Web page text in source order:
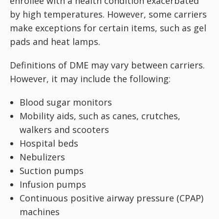
by high temperatures. However, some carriers
make exceptions for certain items, such as gel
pads and heat lamps.
Definitions of DME may vary between carriers.
However, it may include the following:
Blood sugar monitors
Mobility aids, such as canes, crutches,
walkers and scooters
Hospital beds
Nebulizers
Suction pumps
Infusion pumps
Continuous positive airway pressure (CPAP)
machines